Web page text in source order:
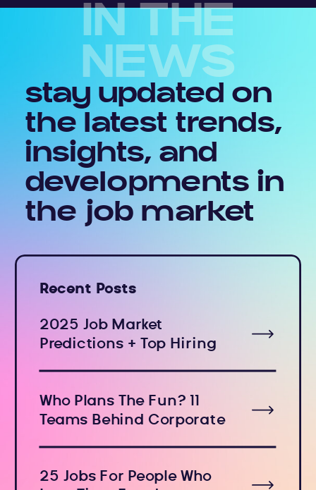
Recent Posts
IN THE
NEWS
stay updated on
the latest trends,
insights, and
developments in
the job market
2025 Job Market
Predictions + Top Hiring
Who Plans The Fun? 11
Teams Behind Corporate
25 Jobs For People Who